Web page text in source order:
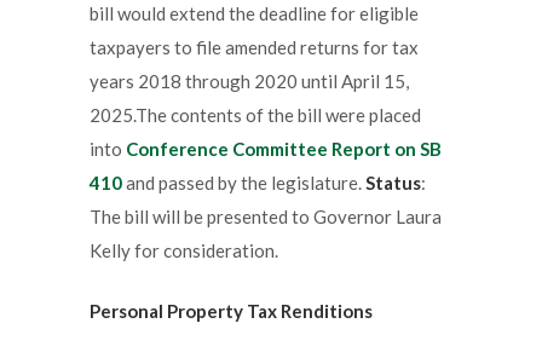
bill would extend the deadline for eligible
taxpayers to file amended returns for tax
years 2018 through 2020 until April 15,
2025.The contents of the bill were placed
into Conference Committee Report on SB
410and passed by the legislature.Status:
The bill will be presented to Governor Laura
Kelly for consideration.
Personal Property Tax Renditions